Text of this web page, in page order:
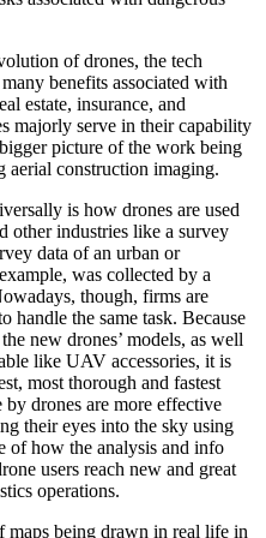
of drones, the tech
benefits associated with
estate, insurance, and
majorly serve in their capability
picture of the work being
aerial construction imaging.
is how drones are used
other industries like a survey
data of an urban or
was collected by a
though, firms are
handle the same task. Because
new drones’ models, as well
like UAV accessories, it is
most thorough and fastest
drones are more effective
their eyes into the sky using
of how the analysis and info
users reach new and great
operations.
maps being drawn in real life in